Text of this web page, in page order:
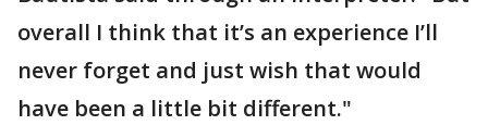
overall I think that it’s an experience I’ll
never forget and just wish that would
have been a little bit different."